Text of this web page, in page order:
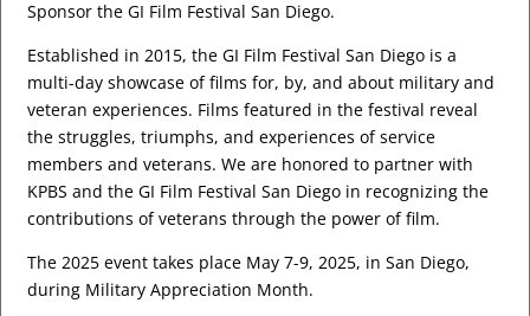
Sponsor the GI Film Festival San Diego.
Established in 2015, the GI Film Festival San Diego is a
multi-day showcase of films for, by, and about military and
veteran experiences. Films featured in the festival reveal
the struggles, triumphs, and experiences of service
members and veterans. We are honored to partner with
KPBS and the GI Film Festival San Diego in recognizing the
contributions of veterans through the power of film.
The 2025 event takes place May 7-9, 2025, in San Diego,
during Military Appreciation Month.